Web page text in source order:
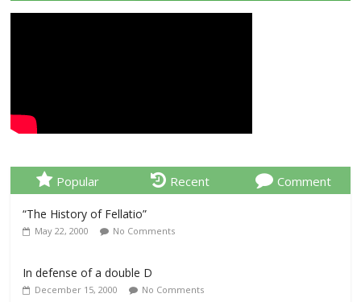
Popular Recent Comment
“The History of Fellatio”
May 22, 2000 No Comments
In defense of a double D
December 15, 2000 No Comments